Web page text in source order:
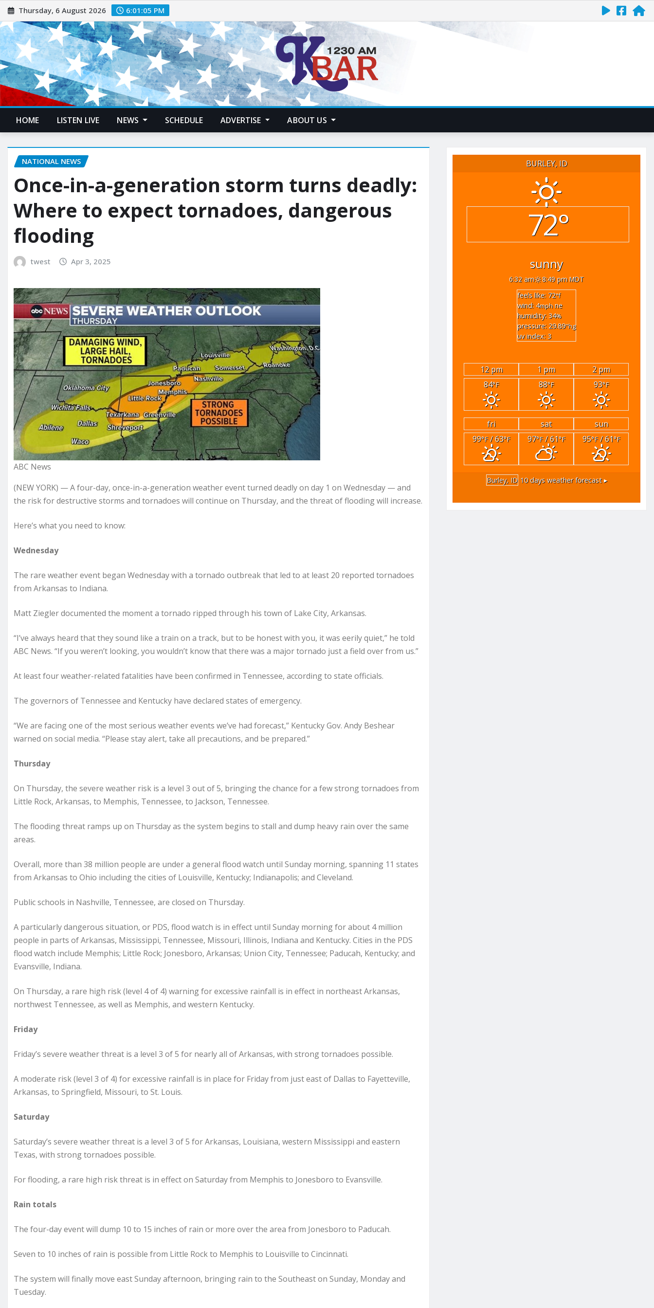
Thursday, 6 August 2026 6:01:07 PM
HOME LISTEN LIVE NEWS SCHEDULE ADVERTISE ABOUT US
NATIONAL NEWS
Once-in-a-generation storm turns deadly:
Where to expect tornadoes, dangerous
flooding
twest Apr 3, 2025
ABC News
(NEW YORK) — A four-day, once-in-a-generation weather event turned deadly on day 1 on Wednesday — and
the risk for destructive storms and tornadoes will continue on Thursday, and the threat of flooding will increase.
Here’s what you need to know:
Wednesday
The rare weather event began Wednesday with a tornado outbreak that led to at least 20 reported tornadoes
from Arkansas to Indiana.
Matt Ziegler documented the moment a tornado ripped through his town of Lake City, Arkansas.
“I’ve always heard that they sound like a train on a track, but to be honest with you, it was eerily quiet,” he told
ABC News. “If you weren’t looking, you wouldn’t know that there was a major tornado just a field over from us.”
At least four weather-related fatalities have been confirmed in Tennessee, according to state officials.
The governors of Tennessee and Kentucky have declared states of emergency.
“We are facing one of the most serious weather events we’ve had forecast,” Kentucky Gov. Andy Beshear
warned on social media. “Please stay alert, take all precautions, and be prepared.”
Thursday
On Thursday, the severe weather risk is a level 3 out of 5, bringing the chance for a few strong tornadoes from
Little Rock, Arkansas, to Memphis, Tennessee, to Jackson, Tennessee.
The flooding threat ramps up on Thursday as the system begins to stall and dump heavy rain over the same
areas.
Overall, more than 38 million people are under a general flood watch until Sunday morning, spanning 11 states
from Arkansas to Ohio including the cities of Louisville, Kentucky; Indianapolis; and Cleveland.
Public schools in Nashville, Tennessee, are closed on Thursday.
A particularly dangerous situation, or PDS, flood watch is in effect until Sunday morning for about 4 million
people in parts of Arkansas, Mississippi, Tennessee, Missouri, Illinois, Indiana and Kentucky. Cities in the PDS
flood watch include Memphis; Little Rock; Jonesboro, Arkansas; Union City, Tennessee; Paducah, Kentucky; and
Evansville, Indiana.
On Thursday, a rare high risk (level 4 of 4) warning for excessive rainfall is in effect in northeast Arkansas,
northwest Tennessee, as well as Memphis, and western Kentucky.
Friday
Friday’s severe weather threat is a level 3 of 5 for nearly all of Arkansas, with strong tornadoes possible.
A moderate risk (level 3 of 4) for excessive rainfall is in place for Friday from just east of Dallas to Fayetteville,
Arkansas, to Springfield, Missouri, to St. Louis.
Saturday
Saturday’s severe weather threat is a level 3 of 5 for Arkansas, Louisiana, western Mississippi and eastern
Texas, with strong tornadoes possible.
For flooding, a rare high risk threat is in effect on Saturday from Memphis to Jonesboro to Evansville.
Rain totals
The four-day event will dump 10 to 15 inches of rain or more over the area from Jonesboro to Paducah.
Seven to 10 inches of rain is possible from Little Rock to Memphis to Louisville to Cincinnati.
The system will finally move east Sunday afternoon, bringing rain to the Southeast on Sunday, Monday and
Tuesday.
BURLEY, ID
72°
sunny
6:32 am
8:49 pm MDT
feels like: 72°f
wind: 4mph ne
humidity: 34%
pressure: 29.89"hg
uv index: 3
12 pm 1 pm
2 pm
84°F 88°F 93°F
fri sat
sun
99°F/ 63°F 97°F/ 61°F 95°F/ 61°F
Burley, ID 10 days weather forecast ▸